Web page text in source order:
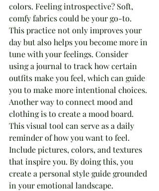
colors. Feeling introspective? Soft,
comfy fabrics could be your go-to.
This practice not only improves your
day but also helps you become more in
tune with your feelings. Consider
using a journal to track how certain
outfits make you feel, which can guide
you to make more intentional choices.
Another way to connect mood and
clothing is to create a mood board.
This visual tool can serve as a daily
reminder of how you want to feel.
Include pictures, colors, and textures
that inspire you. By doing this, you
create a personal style guide grounded
in your emotional landscape.